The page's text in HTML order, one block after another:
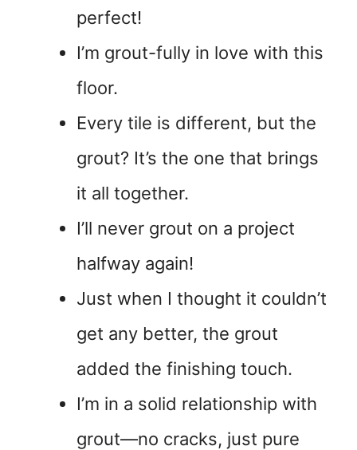
perfect!
I’m grout-fully in love with this
floor.
Every tile is different, but the
grout? It’s the one that brings
it all together.
I’ll never grout on a project
halfway again!
Just when I thought it couldn’t
get any better, the grout
added the finishing touch.
I’m in a solid relationship with
grout—no cracks, just pure